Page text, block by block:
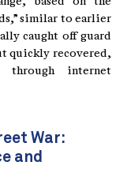
similar to earlier
caught off guard
quickly recovered,
through internet
War:
and